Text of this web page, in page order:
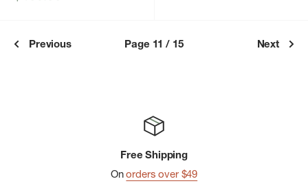
Previous Page 11 / 15 Next
Free Shipping
Onorders over $49